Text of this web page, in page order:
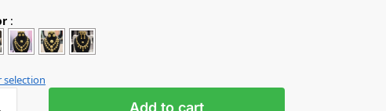
:
selection
Add to cart